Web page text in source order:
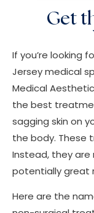
Get
If you’re looking
Jersey medical
Medical
the best
sagging skin on
the body. These
Instead, they
potentially great
Here are the